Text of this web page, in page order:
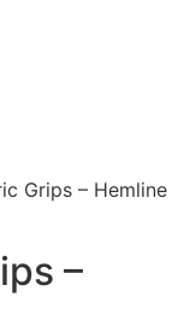
Grips – Hemline
–